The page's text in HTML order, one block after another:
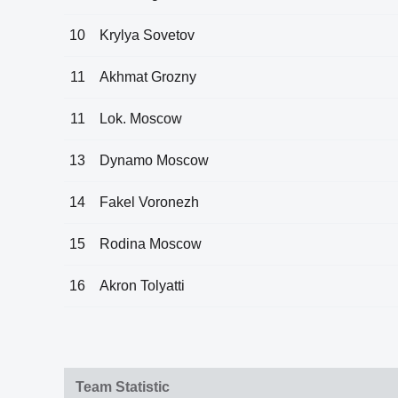
10 Krylya Sovetov
11 Akhmat Grozny
11 Lok. Moscow
13 Dynamo Moscow
14 Fakel Voronezh
15 Rodina Moscow
16 Akron Tolyatti
Team Statistic